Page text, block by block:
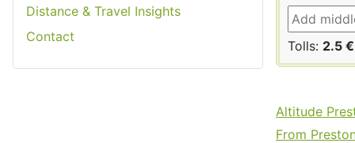
Distance & Travel Insights
Contact
Tolls: 2.5 €
Altitude
From